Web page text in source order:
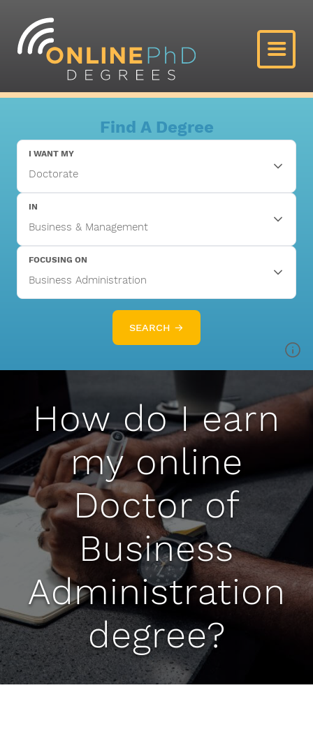
Find A Degree
I WANT MY
IN
FOCUSING ON
SEARCH →
How do I earn
my online
Doctor of
Business
Administration
degree?